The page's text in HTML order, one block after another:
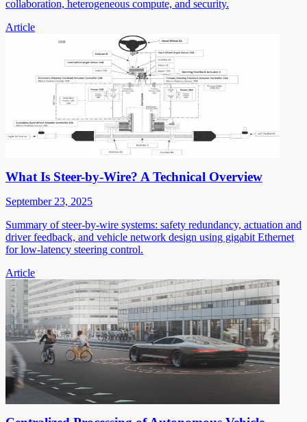
collaboration, heterogeneous compute, and security.
Article
What Is Steer-by-Wire? A Technical Overview
September 23, 2025
Summary of steer-by-wire systems: safety redundancy, actuation and
driver feedback, and vehicle network design using gigabit Ethernet
for low-latency steering control.
Article